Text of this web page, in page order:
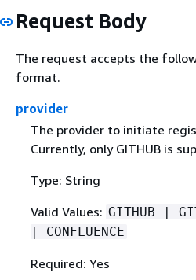
Request Body
The request accepts the
format.
provider
The provider to initiate
Currently, only GITHUB is
Type: String
Valid Values: GITHUB |
| CONFLUENCE
Required: Yes